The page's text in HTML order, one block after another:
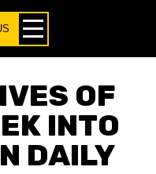
OF
INTO
DAILY